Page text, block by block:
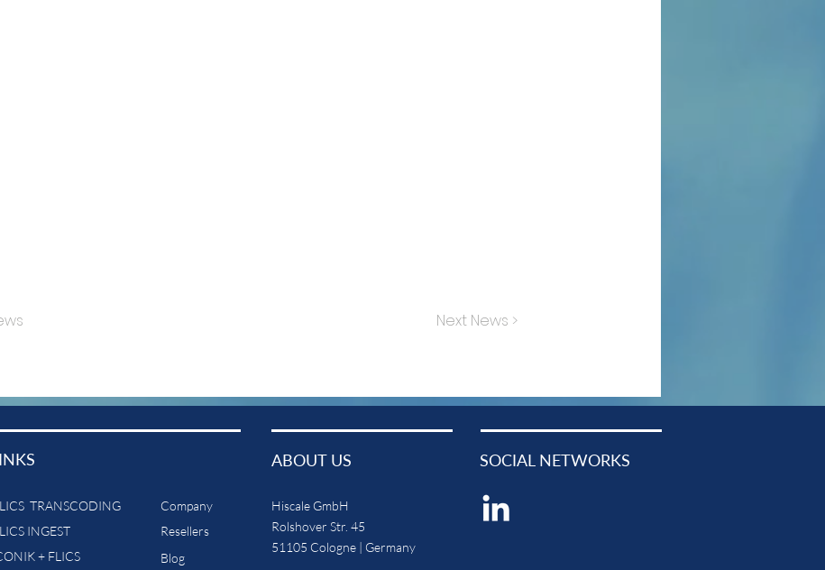
Next News >
TRANSCODING
INGEST
Company
Resellers
Blog
ABOUT US
Hiscale GmbH
Rolshover Str. 45
51105 Cologne | Germany
SOCIAL NETWORKS
+ FLICS